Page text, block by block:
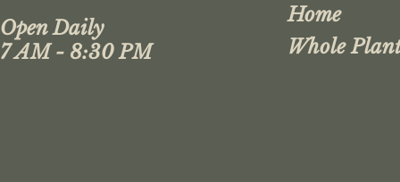
Open Daily
7 AM - 8:30 PM
Home
Whole